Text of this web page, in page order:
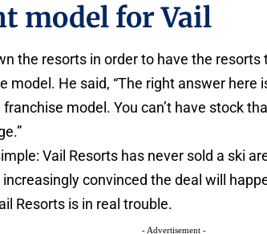
model for Vail
the resorts in order to have the resorts
model. He said, “The right answer
model. You can’t have stock
Vail Resorts has never sold a ski
convinced the deal will
Resorts is in real trouble.
- Advertisement -